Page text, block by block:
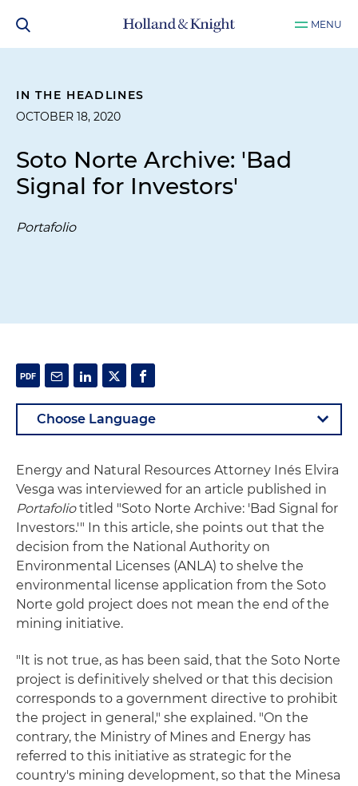
MENU
IN THE HEADLINES
OCTOBER 18, 2020
Soto Norte Archive: 'Bad
Signal for Investors'
Portafolio
Energy and Natural Resources Attorney Inés Elvira
Vesga was interviewed for an article published in
Portafoliotitled "Soto Norte Archive: 'Bad Signal for
Investors.'" In this article, she points out that the
decision from the National Authority on
Environmental Licenses (ANLA) to shelve the
environmental license application from the Soto
Norte gold project does not mean the end of the
mining initiative.
"It is not true, as has been said, that the Soto Norte
project is definitively shelved or that this decision
corresponds to a government directive to prohibit
the project in general," she explained. "On the
contrary, the Ministry of Mines and Energy has
referred to this initiative as strategic for the
country's mining development, so that the Minesa